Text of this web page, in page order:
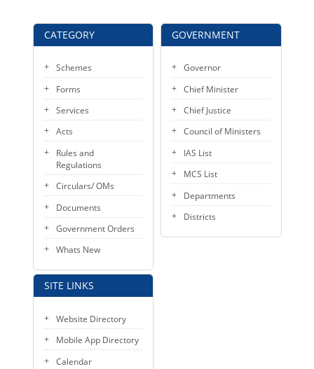
CITIZEN CHARTER
PUBLIC SERVICES DELIVERY COMMISSION
CATEGORY
Schemes
Forms
Services
Acts
Rules and
Regulations
Circulars/ OMs
Documents
Government Orders
Whats New
SITE LINKS
Website Directory
Mobile App Directory
Calendar
GOVERNMENT
Governor
Chief Minister
Chief Justice
Council of Ministers
IAS List
MCS List
Departments
Districts